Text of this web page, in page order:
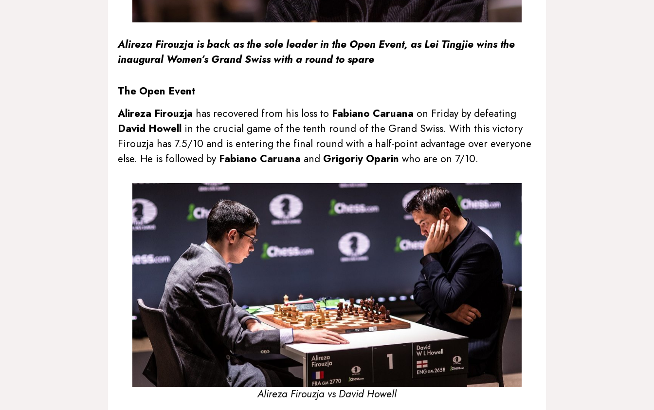
Alireza Firouzja is back as the sole leader in the Open Event, as Lei Tingjie wins the
inaugural Women’s Grand Swiss with a round to spare
The Open Event
Alireza Firouzja has recovered from his loss to Fabiano Caruana on Friday by defeating
David Howell in the crucial game of the tenth round of the Grand Swiss. With this victory
Firouzja has 7.5/10 and is entering the final round with a half-point advantage over everyone
else. He is followed by Fabiano Caruana and Grigoriy Oparin who are on 7/10.
Alireza Firouzja vs David Howell